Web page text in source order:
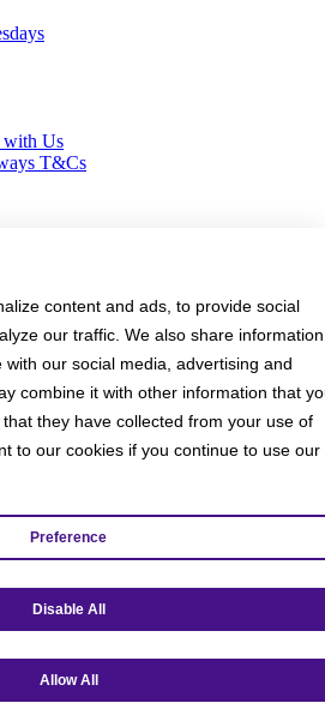
with Us
T&Cs
content and ads, to provide social
our traffic. We also share information
our social media, advertising and
combine it with other information that
they have collected from your use of
to our cookies if you continue to use our
Preference
Disable All
Allow All